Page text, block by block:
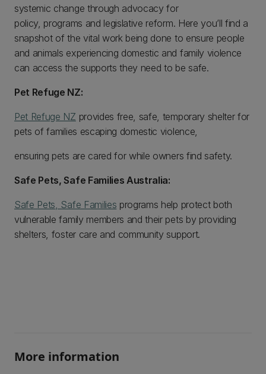
systemic change through advocacy for
policy, programs and legislative reform. Here you’ll find a
snapshot of the vital work being done to ensure people
and animals experiencing domestic and family violence
can access the supports they need to be safe.
Pet Refuge NZ:
Pet Refuge NZ provides free, safe, temporary shelter for
pets of families escaping domestic violence,
ensuring pets are cared for while owners find safety.
Safe Pets, Safe Families Australia:
Safe Pets, Safe Families programs help protect both
vulnerable family members and their pets by providing
shelters, foster care and community support.
More information